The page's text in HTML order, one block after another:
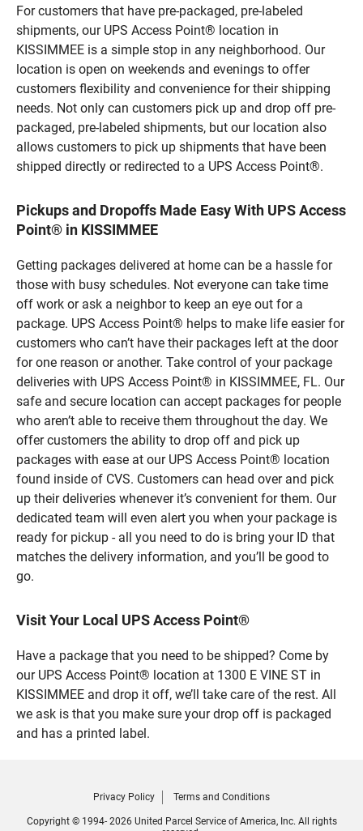
For customers that have pre-packaged, pre-labeled
shipments, our UPS Access Point® location in
KISSIMMEE is a simple stop in any neighborhood. Our
location is open on weekends and evenings to offer
customers flexibility and convenience for their shipping
needs. Not only can customers pick up and drop off pre-
packaged, pre-labeled shipments, but our location also
allows customers to pick up shipments that have been
shipped directly or redirected to a UPS Access Point®.
Pickups and Dropoffs Made Easy With UPS Access
Point® in KISSIMMEE
Getting packages delivered at home can be a hassle for
those with busy schedules. Not everyone can take time
off work or ask a neighbor to keep an eye out for a
package. UPS Access Point® helps to make life easier for
customers who can’t have their packages left at the door
for one reason or another. Take control of your package
deliveries with UPS Access Point® in KISSIMMEE, FL. Our
safe and secure location can accept packages for people
who aren’t able to receive them throughout the day. We
offer customers the ability to drop off and pick up
packages with ease at our UPS Access Point® location
found inside of CVS. Customers can head over and pick
up their deliveries whenever it’s convenient for them. Our
dedicated team will even alert you when your package is
ready for pickup - all you need to do is bring your ID that
matches the delivery information, and you’ll be good to
go.
Visit Your Local UPS Access Point®
Have a package that you need to be shipped? Come by
our UPS Access Point® location at 1300 E VINE ST in
KISSIMMEE and drop it off, we’ll take care of the rest. All
we ask is that you make sure your drop off is packaged
and has a printed label.
Privacy Policy Terms and Conditions
Copyright © 1994- 2026 United Parcel Service of America, Inc. All rights